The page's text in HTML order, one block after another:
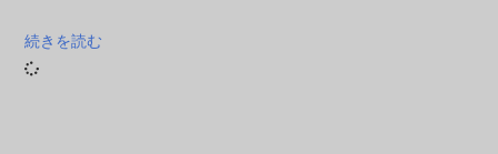
続きを読む